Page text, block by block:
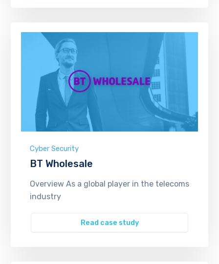
Cyber Security
BT Wholesale
Overview As a global player in the telecoms
industry
Read case study